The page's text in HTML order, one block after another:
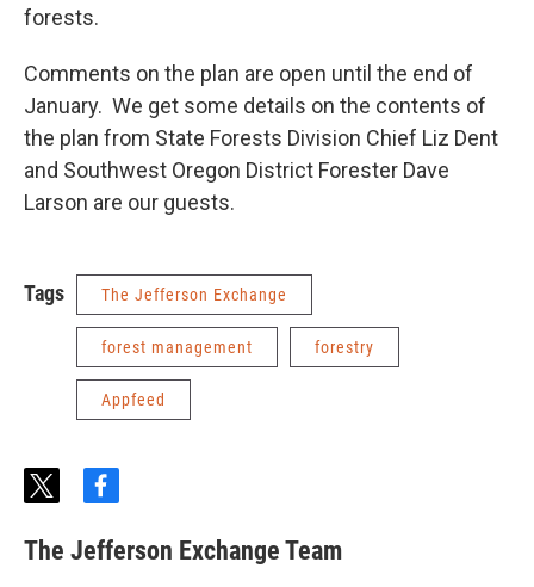
forests.
Comments on the plan are open until the end of
January. We get some details on the contents of
the plan from State Forests Division Chief Liz Dent
and Southwest Oregon District Forester Dave
Larson are our guests.
Tags The Jefferson Exchange
forest management forestry
Appfeed
t
i
t
f
c
e
The Jefferson Exchange Team